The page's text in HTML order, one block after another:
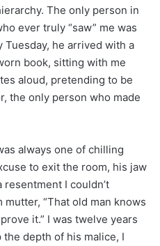
The only person in
ever truly “saw” me was
Tuesday, he arrived with a
book, sitting with me
aloud, pretending to be
the only person who made
always one of chilling
to exit the room, his jaw
I couldn’t
“That old man knows
it.” I was twelve years
the depth of his malice, I